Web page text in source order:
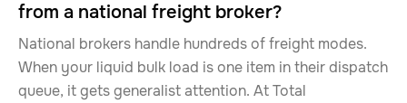
from a national freight broker?
National brokers handle hundreds of freight modes.
When your liquid bulk load is one item in their dispatch
queue, it gets generalist attention. At Total